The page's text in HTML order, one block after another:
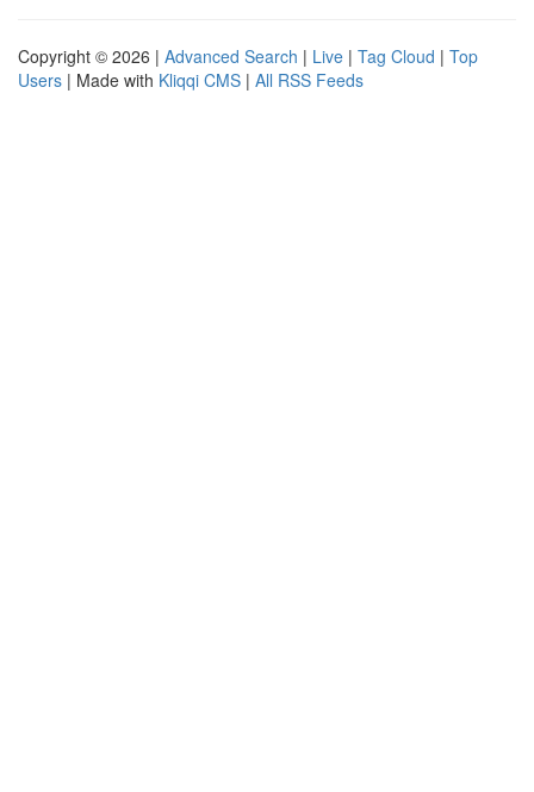
Copyright © 2026 | Advanced Search | Live | Tag Cloud | Top
Users | Made with Kliqqi CMS | All RSS Feeds